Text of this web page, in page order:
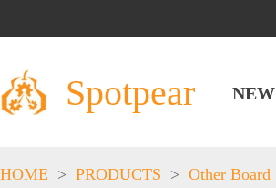
Spotpear NEW
HOME > PRODUCTS > Other Board